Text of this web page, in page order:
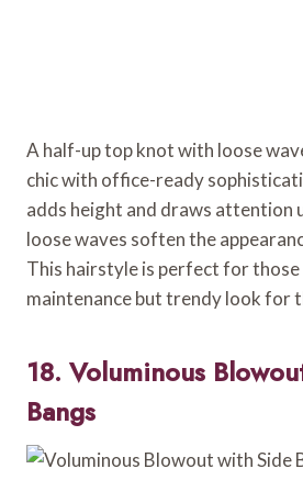
A half-up top knot with loose
chic with office-ready
adds height and draws attention
loose waves soften the
This hairstyle is perfect for
maintenance but trendy look for
18. Voluminous
Bangs